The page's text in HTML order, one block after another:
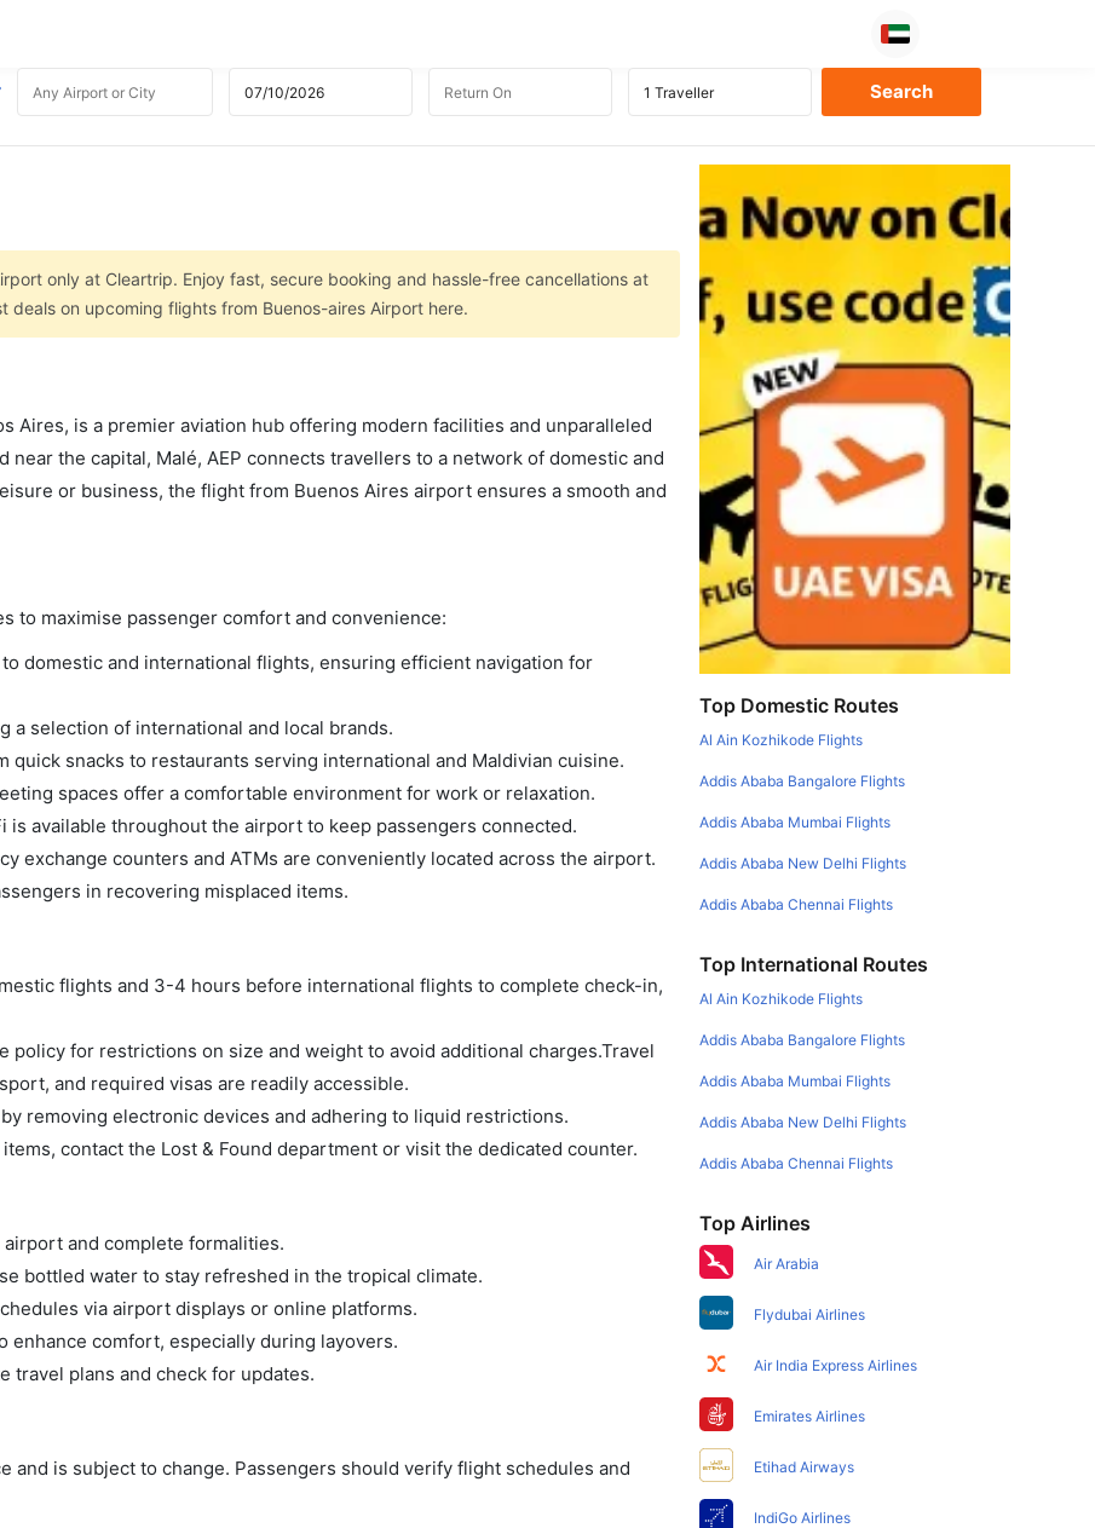
only at Cleartrip. Enjoy fast, secure booking and hassle-free cancellations at
on upcoming flights from Buenos-aires Airport here.
Aires, is a premier aviation hub offering modern facilities and unparalleled
the capital, Malé, AEP connects travellers to a network of domestic and
or business, the flight from Buenos Aires airport ensures a smooth and
to maximise passenger comfort and convenience:
domestic and international flights, ensuring efficient navigation for
selection of international and local brands.
quick snacks to restaurants serving international and Maldivian cuisine.
spaces offer a comfortable environment for work or relaxation.
available throughout the airport to keep passengers connected.
exchange counters and ATMs are conveniently located across the airport.
in recovering misplaced items.
flights and 3-4 hours before international flights to complete check-in,
policy for restrictions on size and weight to avoid additional charges.Travel
and required visas are readily accessible.
removing electronic devices and adhering to liquid restrictions.
contact the Lost & Found department or visit the dedicated counter.
and complete formalities.
bottled water to stay refreshed in the tropical climate.
via airport displays or online platforms.
enhance comfort, especially during layovers.
travel plans and check for updates.
and is subject to change. Passengers should verify flight schedules and
Top Domestic Routes
Al Ain Kozhikode Flights
Addis Ababa Bangalore Flights
Addis Ababa Mumbai Flights
Addis Ababa New Delhi Flights
Addis Ababa Chennai Flights
Top International Routes
Al Ain Kozhikode Flights
Addis Ababa Bangalore Flights
Addis Ababa Mumbai Flights
Addis Ababa New Delhi Flights
Addis Ababa Chennai Flights
Top Airlines
Air Arabia
Flydubai Airlines
Air India Express Airlines
Emirates Airlines
Etihad Airways
IndiGo Airlines